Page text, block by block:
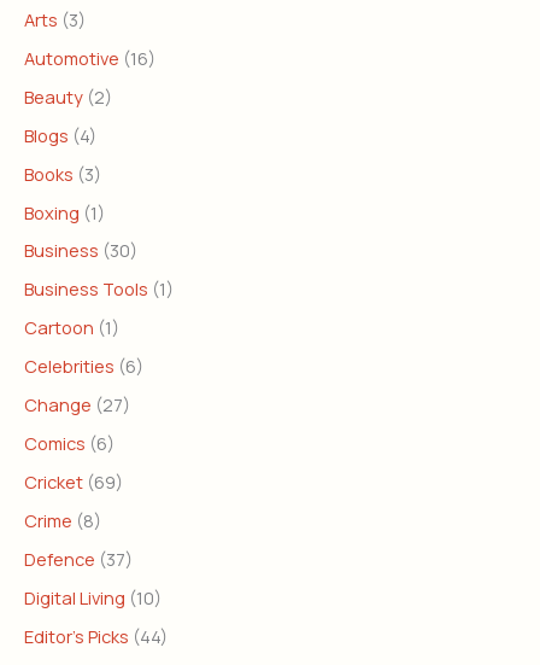
Arts (3)
Automotive (16)
Beauty (2)
Blogs (4)
Books (3)
Boxing (1)
Business (30)
Business Tools (1)
Cartoon (1)
Celebrities (6)
Change (27)
Comics (6)
Cricket (69)
Crime (8)
Defence (37)
Digital Living (10)
Editor's Picks (44)